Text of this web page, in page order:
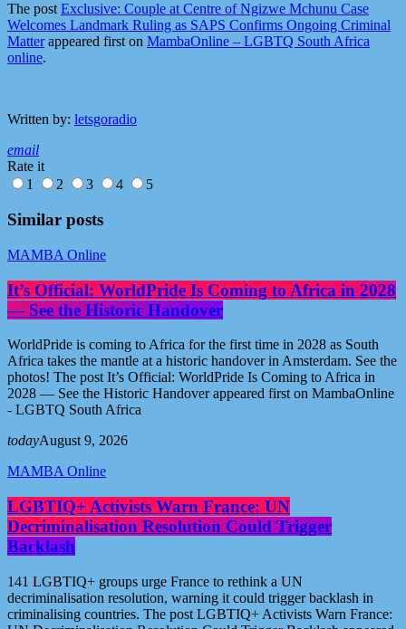
The postExclusive: Couple at Centre of Ngizwe Mchunu Case
Welcomes Landmark Ruling as SAPS Confirms Ongoing Criminal
Matterappeared first on MambaOnline – LGBTQ South Africa
online.
Written by: letsgoradio
email
Rate it
1
2 3 4 5
Similar posts
MAMBA Online
It’s Official: WorldPride Is Coming to Africa in 2028
— See the Historic Handover
WorldPride is coming to Africa for the first time in 2028 as South
Africa takes the mantle at a historic handover in Amsterdam. See the
photos! The post It’s Official: WorldPride Is Coming to Africa in
2028 — See the Historic Handover appeared first on MambaOnline
- LGBTQ South Africa
todayAugust 9, 2026
MAMBA Online
LGBTIQ+ Activists Warn France: UN
Decriminalisation Resolution Could Trigger
Backlash
141 LGBTIQ+ groups urge France to rethink a UN
decriminalisation resolution, warning it could trigger backlash in
criminalising countries. The post LGBTIQ+ Activists Warn France: